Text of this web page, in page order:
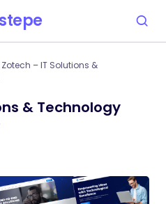
Zotech – IT Solutions &
& Technology